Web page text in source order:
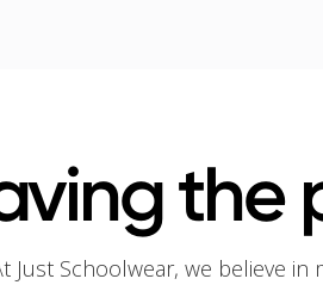
the
Just Schoolwear, we believe